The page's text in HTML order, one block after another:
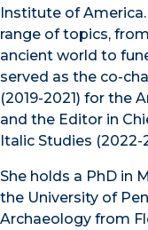
Institute of
range of topics,
ancient world to
served as the co-
(2019-2021) for the
and the Editor in
Italic Studies (2022-
She holds a PhD in
the University of
Archaeology from